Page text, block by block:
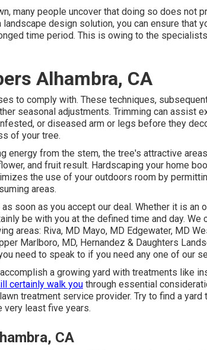
many people uncover that doing so does not
design solution, you can ensure that
time period. This is owing to the
Alhambra, CA
to comply with. These techniques,
seasonal adjustments. Trimming can assist
or diseased arm or legs before they
of your tree.
energy from the stem, the tree's attractive
and fruit result. Hardscaping your home
the use of your outdoors room by
areas.
as soon as you accept our deal. Whether it is an
be with you at the defined time and day. We
areas: Riva, MD Mayo, MD Edgewater, MD
Marlboro, MD, Hernandez & Daughters
need to speak to if you need any one of our
accomplish a growing yard with treatments like
certainly walk you through essential
treatment service provider. Try to find a yard
very least five years.
CA